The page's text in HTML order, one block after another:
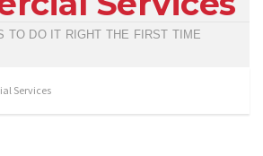
TO DO IT RIGHT THE FIRST TIME
Services